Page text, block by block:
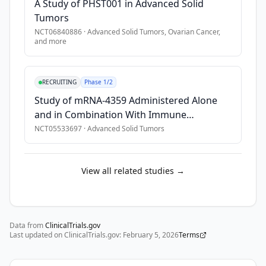
A Study of PHST001 in Advanced Solid
Tumors
NCT06840886 ·Advanced Solid Tumors, Ovarian Cancer,
and more
RECRUITING Phase 1/2
Study of mRNA-4359 Administered Alone
and in Combination With Immune
Checkpoint Blockade in Participants With
Advanced Solid Tumors
NCT05533697 ·Advanced Solid Tumors
View all related studies →
Data fromClinicalTrials.gov
Last updated on ClinicalTrials.gov: February 5, 2026Terms